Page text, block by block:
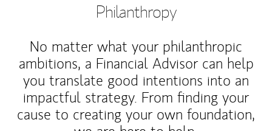
Philanthropy
No matter what your philanthropic
ambitions, a Financial Advisor can help
you translate good intentions into an
impactful strategy. From finding your
cause to creating your own foundation,